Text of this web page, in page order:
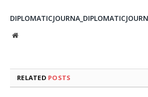
Website
RELATED POSTS